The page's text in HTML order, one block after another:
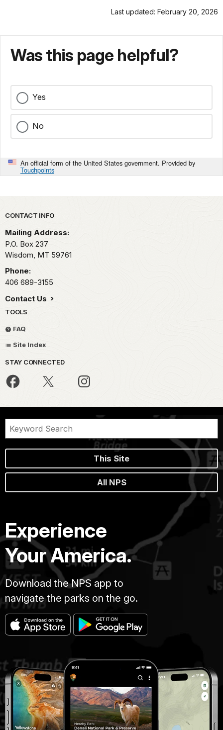
Last updated: February 20, 2026
Was this page helpful?
Yes
No
An official form of the United States government. Provided by
Touchpoints
Park footer
CONTACT INFO
Mailing Address:
P.O. Box 237
Wisdom, MT 59761
Phone:
406 689-3155
Contact Us
TOOLS
FAQ
Site Index
STAY CONNECTED
This Site
All NPS
Experience
Your America.
Download the NPS app to
navigate the parks on the go.